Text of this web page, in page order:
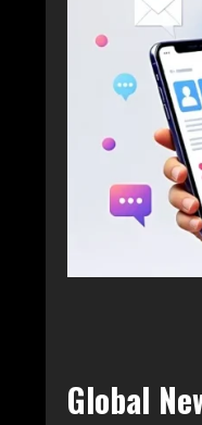
Global